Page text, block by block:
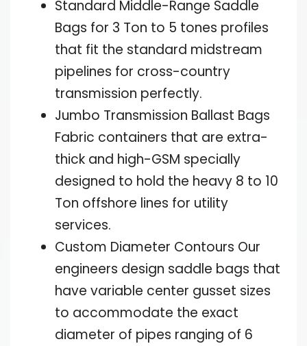
Standard Middle-Range Saddle
Bags for 3 Ton to 5 tones profiles
that fit the standard midstream
pipelines for cross-country
transmission perfectly.
Jumbo Transmission Ballast Bags
Fabric containers that are extra-
thick and high-GSM specially
designed to hold the heavy 8 to 10
Ton offshore lines for utility
services.
Custom Diameter Contours Our
engineers design saddle bags that
have variable center gusset sizes
to accommodate the exact
diameter of pipes ranging of 6